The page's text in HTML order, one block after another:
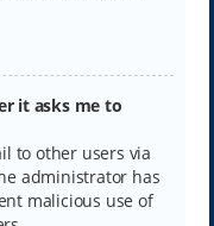
it asks me to
to other users via
administrator has
malicious use of